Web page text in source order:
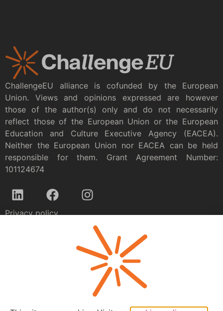
ChallengeEU alliance is cofunded by the European
Union. Views and opinions expressed are however
those of the author(s) only and do not necessarily
reflect those of the European Union or the European
Education and Culture Executive Agency (EACEA).
Neither the European Union nor EACEA can be held
responsible for them. Grant Agreement Number:
101124674
Privacy policy